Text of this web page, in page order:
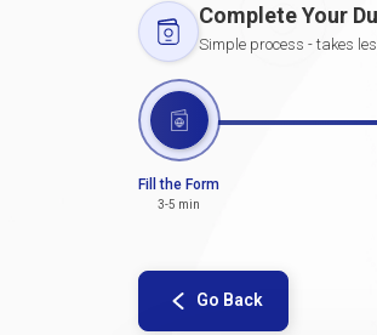
Complete Your
Simple process - takes
Fill the Form
3-5 min
Go Back